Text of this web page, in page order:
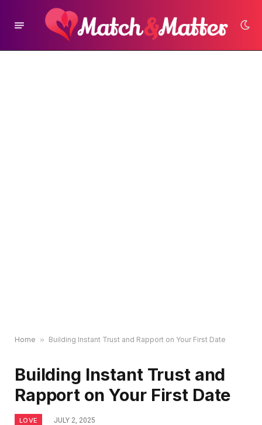
Home » Building Instant Trust and Rapport on Your First Date
Building Instant Trust and
Rapport on Your First Date
LOVE JULY 2, 2025